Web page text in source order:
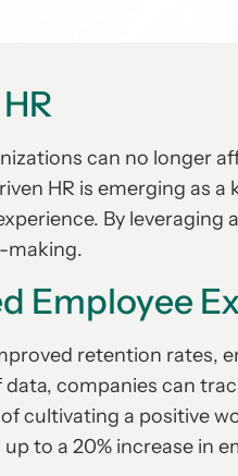
can no longer
HR is emerging as
By leveraging
making.
Employee
retention rates,
companies can
cultivating a positive
to a 20% increase in